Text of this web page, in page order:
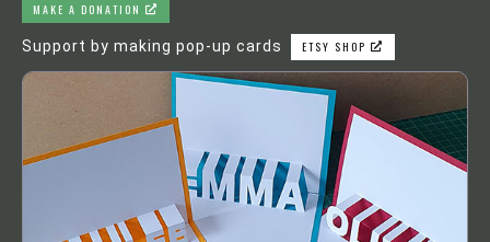
MAKE A DONATION
Support by making pop-up cards ETSY SHOP